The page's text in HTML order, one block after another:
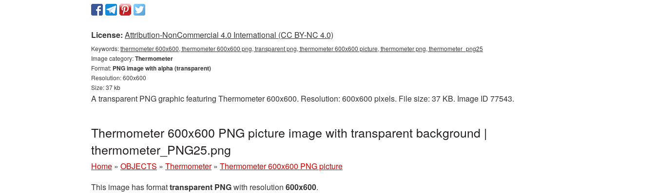
License: Attribution-NonCommercial 4.0 International (CC BY-NC 4.0)
Keywords:thermometer 600x600, thermometer 600x600 png, transparent png, thermometer 600x600 picture, thermometer png, thermometer_png25
Image category:Thermometer
Format: PNG image with alpha (transparent)
Resolution: 600x600
Size: 37 kb
A transparent PNG graphic featuring Thermometer 600x600. Resolution: 600x600 pixels. File size: 37 KB. Image ID 77543.
Thermometer 600x600 PNG picture image with transparent background |
thermometer_PNG25.png
Home » OBJECTS » Thermometer » Thermometer 600x600 PNG picture
This image has formattransparent PNGwith resolution 600x600.